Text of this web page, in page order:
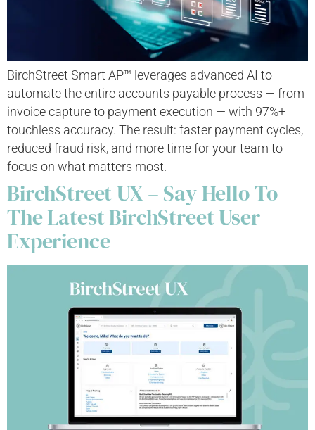
BirchStreet Smart AP™ leverages advanced AI to
automate the entire accounts payable process — from
invoice capture to payment execution — with 97%+
touchless accuracy. The result: faster payment cycles,
reduced fraud risk, and more time for your team to
focus on what matters most.
BirchStreet UX – Say Hello To
The Latest BirchStreet User
Experience